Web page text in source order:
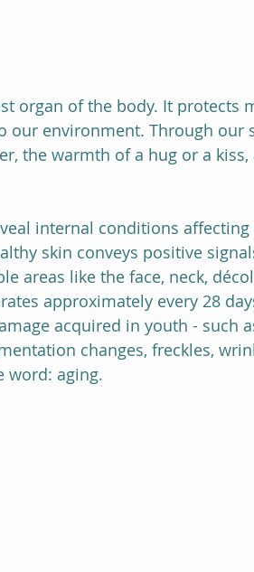
organ of the body. It protects
our environment. Through our
the warmth of a hug or a
internal conditions
skin conveys positive
areas like the face, neck,
approximately every 28
acquired in youth - such
changes, freckles,
word: aging.